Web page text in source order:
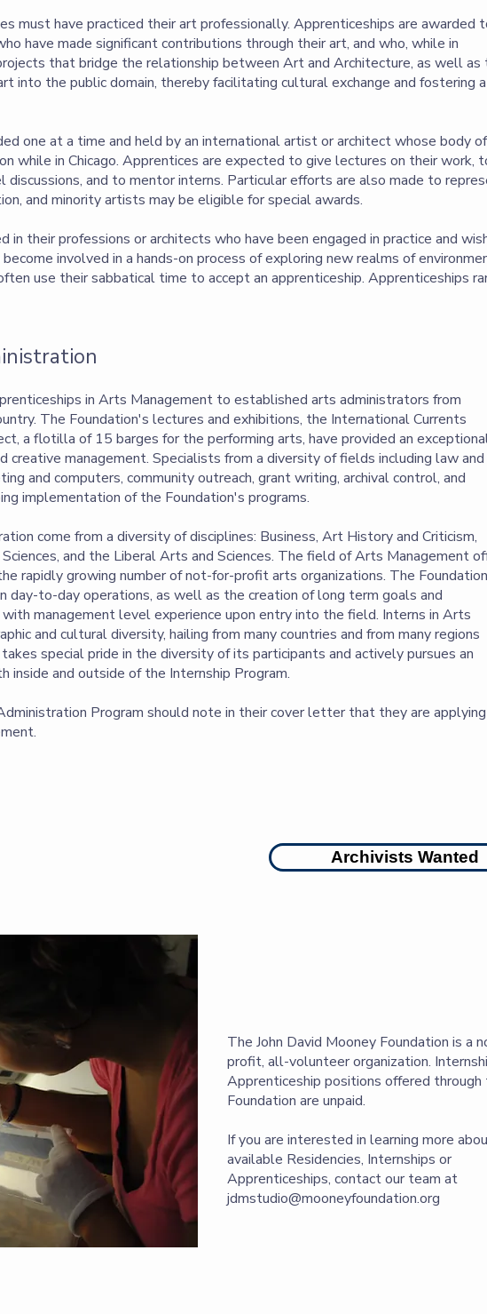
must have practiced their art professionally. Apprenticeships are awarded
have made significant contributions through their art, and who, while in
that bridge the relationship between Art and Architecture, as well as
into the public domain, thereby facilitating cultural exchange and fostering a
one at a time and held by an international artist or architect whose body of
while in Chicago. Apprentices are expected to give lectures on their work,
discussions, and to mentor interns. Particular efforts are also made to
and minority artists may be eligible for special awards.
their professions or architects who have been engaged in practice and
involved in a hands-on process of exploring new realms of
use their sabbatical time to accept an apprenticeship. Apprenticeships
in Arts Management to established arts administrators from
The Foundation's lectures and exhibitions, the International Currents
a flotilla of 15 barges for the performing arts, have provided an
creative management. Specialists from a diversity of fields including law and
and computers, community outreach, grant writing, archival control, and
implementation of the Foundation's programs.
come from a diversity of disciplines: Business, Art History and Criticism,
Sciences, and the Liberal Arts and Sciences. The field of Arts Management
rapidly growing number of not-for-profit arts organizations. The
day-to-day operations, as well as the creation of long term goals and
management level experience upon entry into the field. Interns in Arts
and cultural diversity, hailing from many countries and from many regions
special pride in the diversity of its participants and actively pursues an
inside and outside of the Internship Program.
Program should note in their cover letter that they are applying
Archivists Wanted
The John David Mooney Foundation is a
profit, all-volunteer organization.
Apprenticeship positions offered through
Foundation are unpaid.
If you are interested in learning more
available Residencies, Internships or
Apprenticeships, contact our team at
jdmstudio@mooneyfoundation.org